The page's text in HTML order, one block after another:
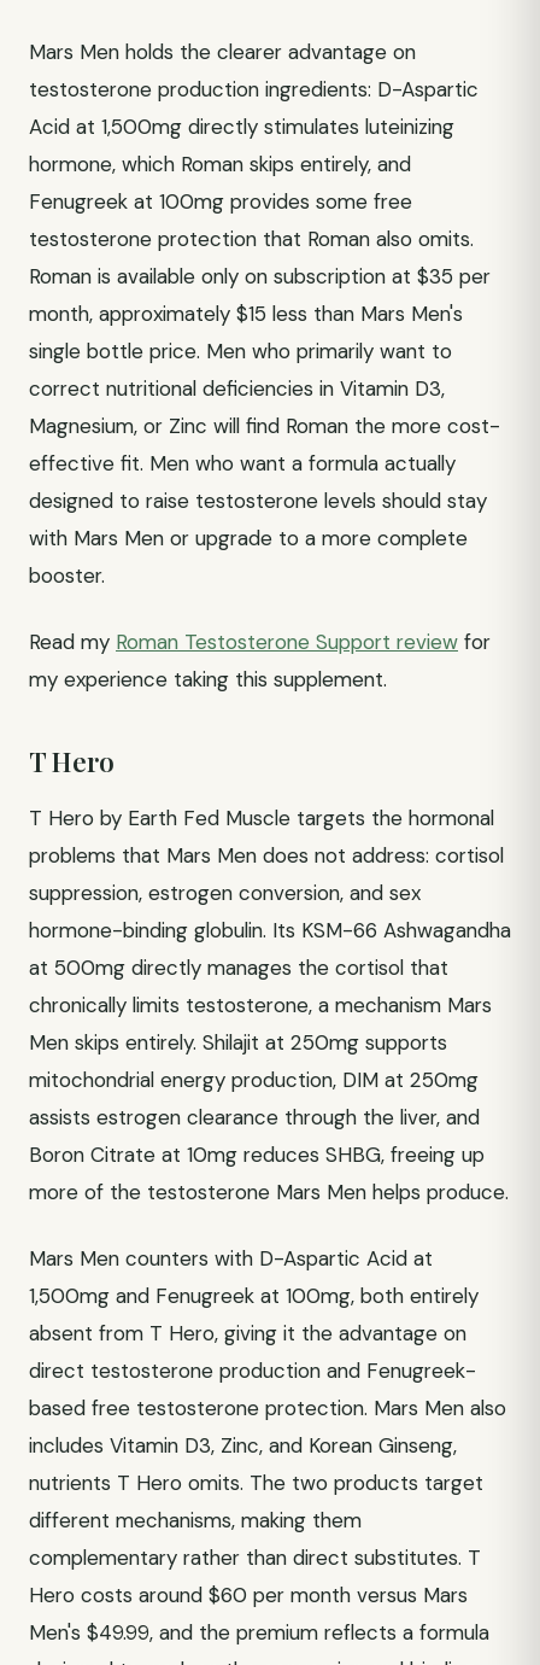
Mars Men holds the clearer advantage on
testosterone production ingredients: D-Aspartic
Acid at 1,500mg directly stimulates luteinizing
hormone, which Roman skips entirely, and
Fenugreek at 100mg provides some free
testosterone protection that Roman also omits.
Roman is available only on subscription at $35 per
month, approximately $15 less than Mars Men's
single bottle price. Men who primarily want to
correct nutritional deficiencies in Vitamin D3,
Magnesium, or Zinc will find Roman the more cost-
effective fit. Men who want a formula actually
designed to raise testosterone levels should stay
with Mars Men or upgrade to a more complete
booster.
Read my Roman Testosterone Support review for
my experience taking this supplement.
T Hero
T Hero by Earth Fed Muscle targets the hormonal
problems that Mars Men does not address: cortisol
suppression, estrogen conversion, and sex
hormone-binding globulin. Its KSM-66 Ashwagandha
at 500mg directly manages the cortisol that
chronically limits testosterone, a mechanism Mars
Men skips entirely. Shilajit at 250mg supports
mitochondrial energy production, DIM at 250mg
assists estrogen clearance through the liver, and
Boron Citrate at 10mg reduces SHBG, freeing up
more of the testosterone Mars Men helps produce.
Mars Men counters with D-Aspartic Acid at
1,500mg and Fenugreek at 100mg, both entirely
absent from T Hero, giving it the advantage on
direct testosterone production and Fenugreek-
based free testosterone protection. Mars Men also
includes Vitamin D3, Zinc, and Korean Ginseng,
nutrients T Hero omits. The two products target
different mechanisms, making them
complementary rather than direct substitutes. T
Hero costs around $60 per month versus Mars
Men's $49.99, and the premium reflects a formula